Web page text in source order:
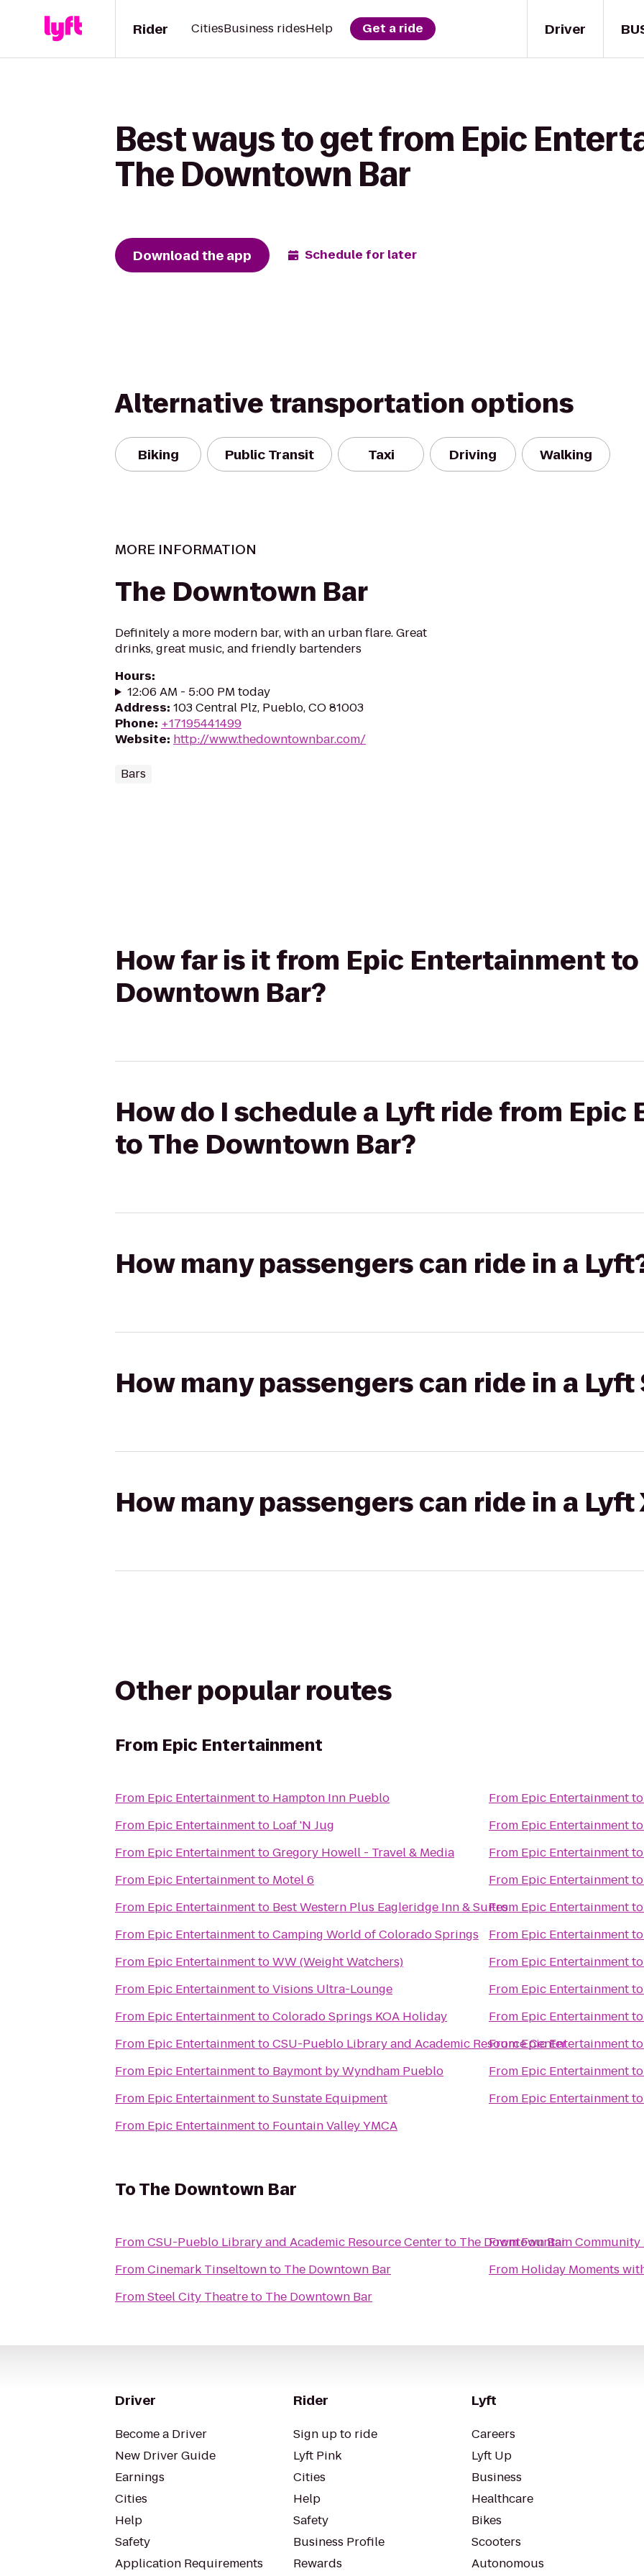
Driver
Rider CitiesBusiness ridesHelp Get a ride
Best ways to get from Epic
The Downtown Bar
Download the app Schedule for later
Alternative transportation options
Biking Public Transit Taxi Driving Walking
MORE INFORMATION
The Downtown Bar
Definitely a more modern bar, with an urban flare. Great
drinks, great music, and friendly bartenders
Hours:
12:06 AM - 5:00 PM today
Address: 103 Central Plz, Pueblo, CO 81003
Phone: +17195441499
Website: http://www.thedowntownbar.com/
Bars
How far is it from Epic Entertainment to
Downtown Bar?
How do I schedule a Lyft ride from
to The Downtown Bar?
How many passengers can ride in a
How many passengers can ride in a Lyft
How many passengers can ride in a Lyft
Other popular routes
From Epic Entertainment
From Epic Entertainmentto Hampton Inn Pueblo
From Epic Entertainmentto Loaf 'N Jug
From Epic EntertainmenttoGregory Howell - Travel & Media
From Epic Entertainmentto Motel 6
From Epic Entertainmentto Best Western Plus Eagleridge Inn & Suites
From Epic EntertainmenttoCamping World of Colorado Springs
From Epic EntertainmenttoWW (Weight Watchers)
From Epic EntertainmenttoVisions Ultra-Lounge
From Epic EntertainmenttoColorado Springs KOA Holiday
From Epic EntertainmenttoCSU-Pueblo Library and Academic Resource Center
From Epic Entertainmentto Baymont by Wyndham Pueblo
From Epic EntertainmenttoSunstate Equipment
From Epic Entertainmentto Fountain Valley YMCA
From Epic Entertainment
From Epic Entertainment
From Epic Entertainment
From Epic Entertainment
From Epic Entertainment
From Epic Entertainment
From Epic Entertainment
From Epic Entertainment
From Epic Entertainment
FromEpic Entertainment
From Epic Entertainment
From Epic Entertainment
ToThe Downtown Bar
FromCSU-Pueblo Library and Academic Resource Centerto The Downtown Bar
FromCinemark Tinseltownto The Downtown Bar
FromSteel City Theatreto The Downtown Bar
FromFountain Community
From Holiday Moments
Driver
Become a Driver
New Driver Guide
Earnings
Cities
Help
Safety
Application Requirements
Rider
Sign up to ride
Lyft Pink
Cities
Help
Safety
Business Profile
Rewards
Lyft
Careers
Lyft Up
Business
Healthcare
Bikes
Scooters
Autonomous